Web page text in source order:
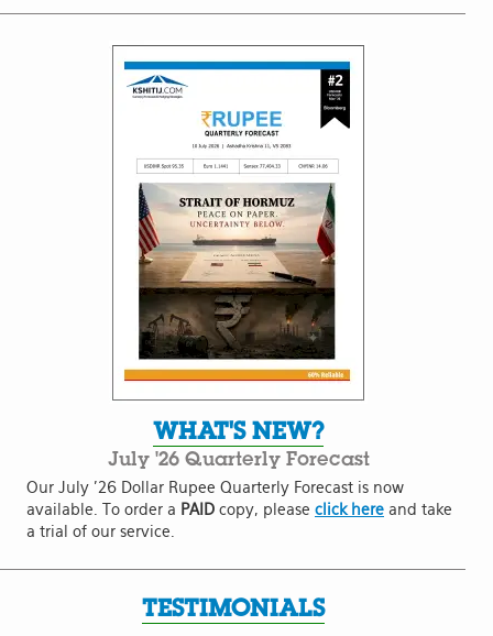
WHAT'S NEW?
July '26 Quarterly Forecast
Our July '26 Dollar Rupee Quarterly Forecast is now
available. To order a PAID copy, please click here and take
a trial of our service.
TESTIMONIALS